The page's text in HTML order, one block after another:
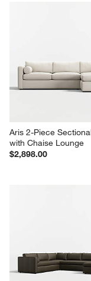
Aris 2-Piece
with Chaise Lounge
$2,898.00